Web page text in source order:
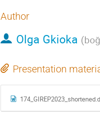
Author
Olga Gkioka (
Presentation